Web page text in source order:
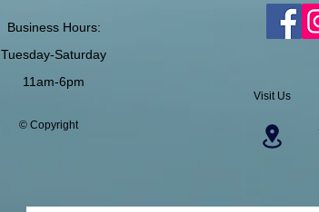
Business Hours:
Tuesday-Saturday
11am-6pm
© Copyright
Visit Us